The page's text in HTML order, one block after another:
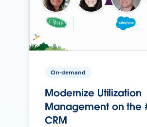
On-demand
Modernize Utilization
Management on the
CRM